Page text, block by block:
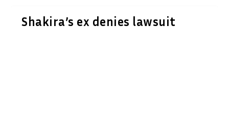
Shakira’s ex denies lawsuit